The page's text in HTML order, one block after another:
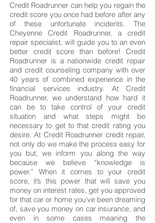
Credit Roadrunner can help you regain the
credit score you once had before after any
of these unfortunate incidents. The
Cheyenne Credit Roadrunner, a credit
repair specialist, will guide you to an even
better credit score than before! Credit
Roadrunner is a nationwide credit repair
and credit counseling company with over
40 years of combined experience in the
financial services industry. At Credit
Roadrunner, we understand how hard it
can be to take control of your credit
situation and what steps might be
necessary to get to that credit rating you
desire. At Credit Roadrunner credit repair,
not only do we make the process easy for
you but, we inform you along the way
because we believe “knowledge is
power.” When it comes to your credit
score, it’s this power that will save you
money on interest rates, get you approved
for that car or home you’ve been dreaming
of, save you money on car insurance, and
even in some cases meaning the